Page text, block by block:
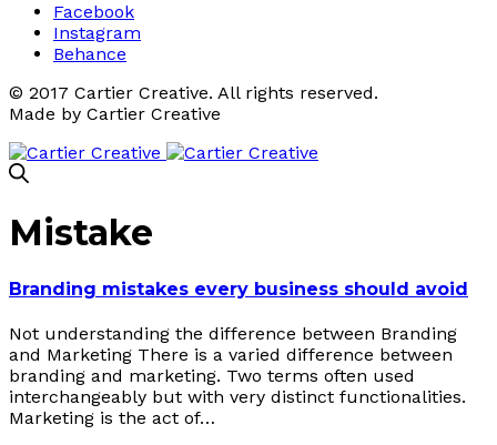
Facebook
Instagram
Behance
© 2017 Cartier Creative. All rights reserved.
Made by Cartier Creative
Mistake
Branding mistakes every business should avoid
Not understanding the difference between Branding
and Marketing There is a varied difference between
branding and marketing. Two terms often used
interchangeably but with very distinct functionalities.
Marketing is the act of…